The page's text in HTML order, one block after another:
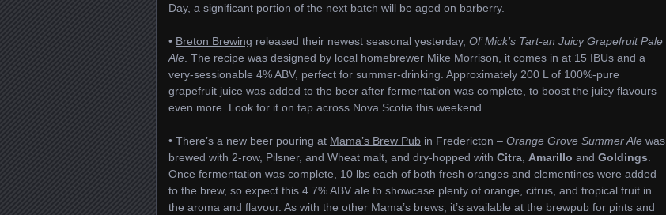
Day, a significant portion of the next batch will be aged on barberry.
• Breton Brewing released their newest seasonal yesterday, Ol’ Mick’s Tart-an Juicy Grapefruit Pale
Ale . The recipe was designed by local homebrewer Mike Morrison, it comes in at 15 IBUs and a
very-sessionable 4% ABV, perfect for summer-drinking. Approximately 200 L of 100%-pure
grapefruit juice was added to the beer after fermentation was complete, to boost the juicy flavours
even more. Look for it on tap across Nova Scotia this weekend.
• There’s a new beer pouring at Mama’s Brew Pub in Fredericton – Orange Grove Summer Ale was
brewed with 2-row, Pilsner, and Wheat malt, and dry-hopped with Citra Amarillo and Goldings
Once fermentation was complete, 10 lbs each of both fresh oranges and clementines were added
to the brew, so expect this 4.7% ABV ale to showcase plenty of orange, citrus, and tropical fruit in
the aroma and flavour. As with the other Mama’s brews, it’s available at the brewpub for pints and